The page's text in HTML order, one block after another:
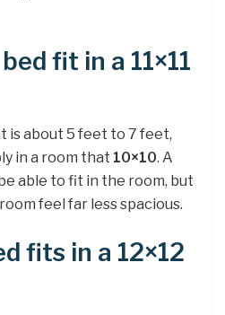
fit in a 11×11
is about 5 feet to 7 feet,
in a room that 10×10. A
able to fit in the room, but
feel far less spacious.
fits in a 12×12